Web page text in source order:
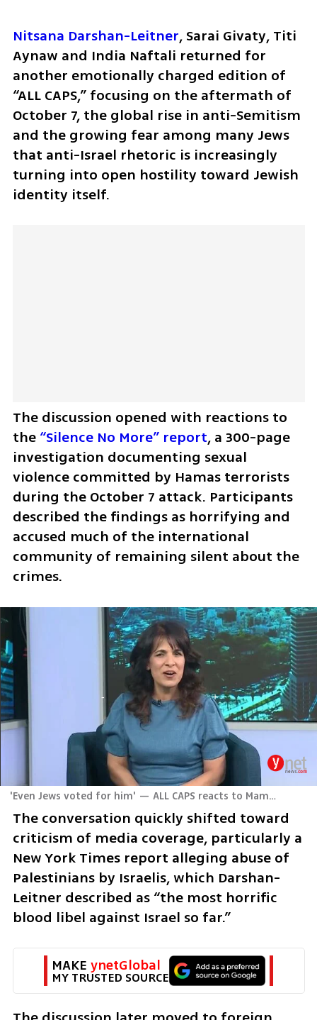
Nitsana Darshan-Leitner, Sarai Givaty, Titi
Aynaw and India Naftali returned for
another emotionally charged edition of
“ALL CAPS,” focusing on the aftermath of
October 7, the global rise in anti-Semitism
and the growing fear among many Jews
that anti-Israel rhetoric is increasingly
turning into open hostility toward Jewish
identity itself.
The discussion opened with reactions to
the “Silence No More” report, a 300-page
investigation documenting sexual
violence committed by Hamas terrorists
during the October 7 attack. Participants
described the findings as horrifying and
accused much of the international
community of remaining silent about the
crimes.
'Even Jews voted for him' — ALL CAPS reacts to Mamdani’s rise in New York
The conversation quickly shifted toward
criticism of media coverage, particularly a
New York Times report alleging abuse of
Palestinians by Israelis, which Darshan-
Leitner described as “the most horrific
blood libel against Israel so far.”
MAKE ynetGlobal
MY TRUSTED SOURCE